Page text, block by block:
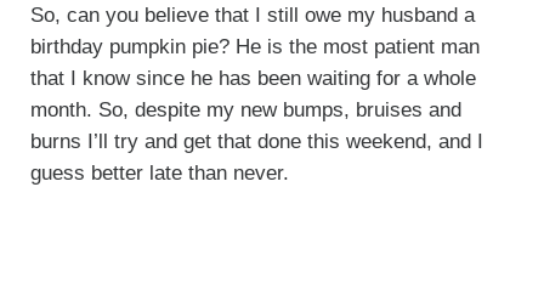
So, can you believe that I still owe my husband a
birthday pumpkin pie? He is the most patient man
that I know since he has been waiting for a whole
month. So, despite my new bumps, bruises and
burns I’ll try and get that done this weekend, and I
guess better late than never.